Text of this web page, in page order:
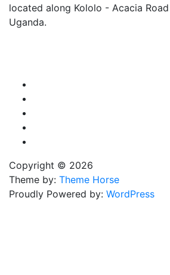
located along Kololo - Acacia
Uganda.
Copyright © 2026
Theme by: Theme Horse
Proudly Powered by: WordPress